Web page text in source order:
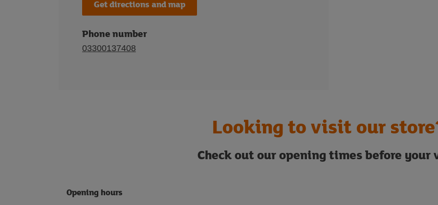
Get directions and map
Phone number
03300137408
Looking to visit our
Check out our opening times before your
Opening hours